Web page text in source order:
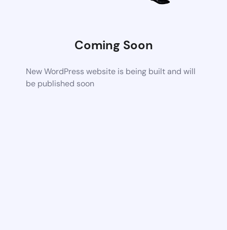
Coming Soon
New WordPress website is being built and will
be published soon